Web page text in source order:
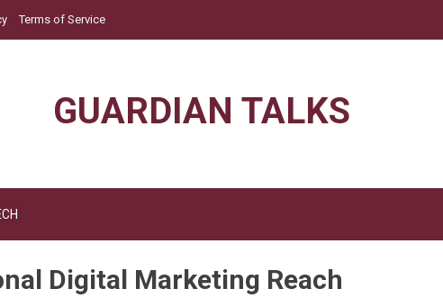
Terms of Service
GUARDIAN TALKS
Digital Marketing Reach